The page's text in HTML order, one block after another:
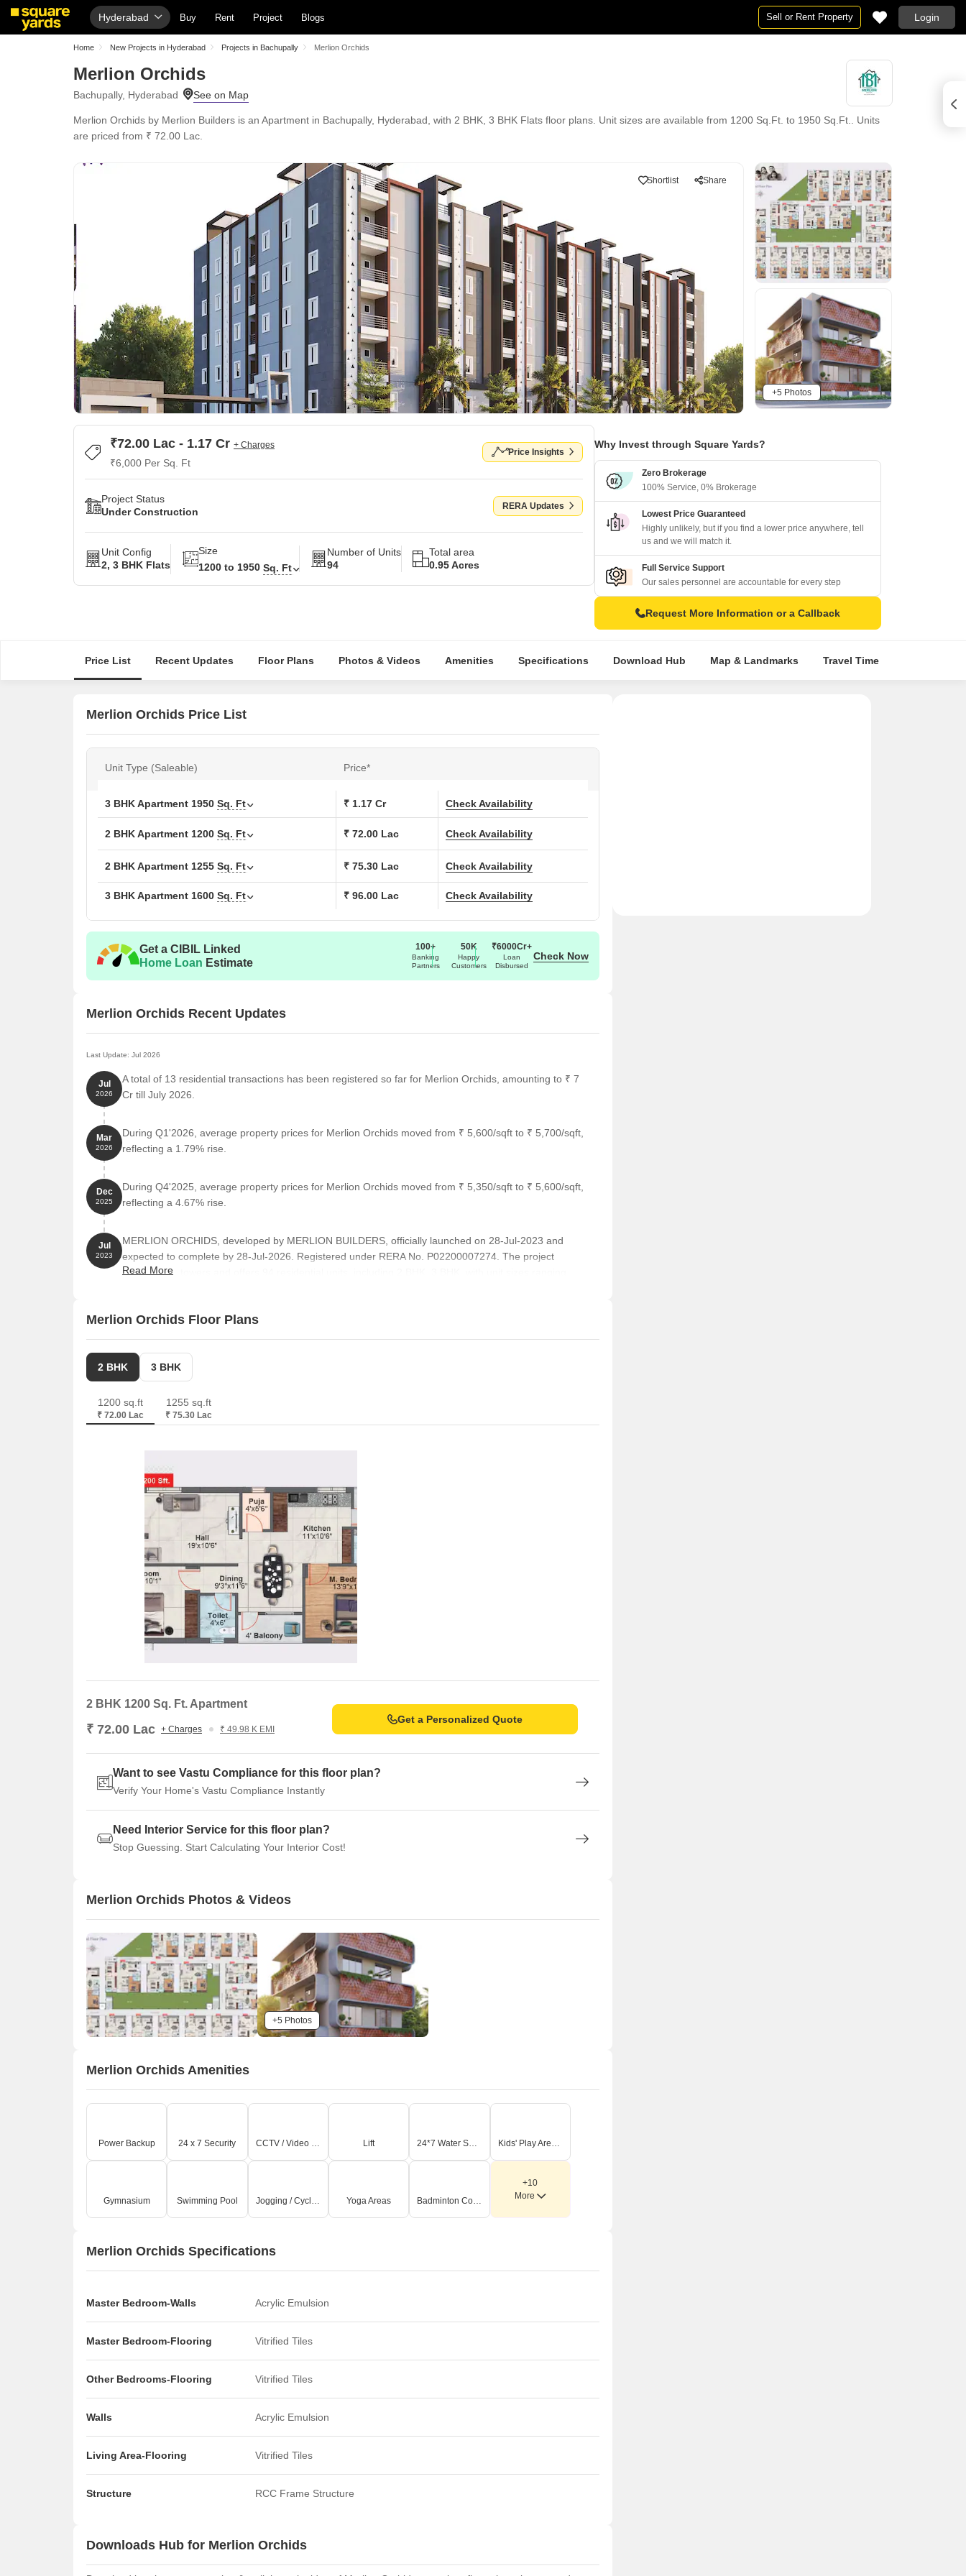
Hyderabad Buy Rent Project Blogs Sell or Rent Property Login
Home New Projects in Hyderabad Projects in Bachupally Merlion Orchids
Merlion Orchids
Bachupally, Hyderabad
Merlion Orchids by Merlion Builders is an Apartment in Bachupally, Hyderabad, with 2 BHK, 3 BHK Flats floor plans. Unit sizes are available from 1200 Sq.Ft. to 1950 Sq.Ft.. Units
are priced from ₹ 72.00 Lac.
Shortlist Share
+5 Photos
₹72.00 Lac - 1.17 Cr + Charges
₹6,000 Per Sq. Ft
Price Insights
Project Status
Under Construction
RERA Updates
Unit Config
2, 3 BHK Flats
Size
1200 to 1950 Sq. Ft
Number of Units
94
Total area
0.95 Acres
Why Invest through Square Yards?
Zero Brokerage
100% Service, 0% Brokerage
Lowest Price Guaranteed
Highly unlikely, but if you find a lower price anywhere, tell
us and we will match it.
Full Service Support
Our sales personnel are accountable for every step
Request More Information or a Callback
Price List Recent Updates Floor Plans Photos & Videos Amenities Specifications Download Hub Map & Landmarks Travel Time
Merlion Orchids Price List
Unit Type (Saleable) Price*
3 BHK Apartment 1950 Sq. Ft ₹ 1.17 Cr Check Availability
2 BHK Apartment 1200 Sq. Ft ₹ 72.00 Lac Check Availability
2 BHK Apartment 1255 Sq. Ft ₹ 75.30 Lac Check Availability
3 BHK Apartment 1600 Sq. Ft ₹ 96.00 Lac Check Availability
Get a CIBIL Linked
Home Loan Estimate
100+
Banking
Partners
50K
Happy
Customers
₹6000Cr+
Loan
Disbursed
Check Now
Merlion Orchids Recent Updates
Last Update: Jul 2026
Jul
2026
A total of 13 residential transactions has been registered so far for Merlion Orchids, amounting to ₹ 7
Cr till July 2026.
Mar
2026
During Q1'2026, average property prices for Merlion Orchids moved from ₹ 5,600/sqft to ₹ 5,700/sqft,
reflecting a 1.79% rise.
Dec
2025
During Q4'2025, average property prices for Merlion Orchids moved from ₹ 5,350/sqft to ₹ 5,600/sqft,
reflecting a 4.67% rise.
Jul
2023
MERLION ORCHIDS, developed by MERLION BUILDERS, officially launched on 28-Jul-2023 and
expected to complete by 28-Jul-2026. Registered under RERA No. P02200007274. The project
comprises 1 towers and offers 94 residential units, including 2 BHK, 3 BHK, with unit sizes ranging
Read More
Merlion Orchids Floor Plans
2 BHK 3 BHK
1200 sq.ft
₹ 72.00 Lac
1255 sq.ft
₹ 75.30 Lac
2 BHK 1200 Sq. Ft. Apartment
₹ 72.00 Lac + Charges ₹ 49.98 K EMI
Get a Personalized Quote
Want to see Vastu Compliance for this floor plan?
Verify Your Home's Vastu Compliance Instantly
Need Interior Service for this floor plan?
Stop Guessing. Start Calculating Your Interior Cost!
Merlion Orchids Photos & Videos
+5 Photos
Merlion Orchids Amenities
Power Backup 24 x 7 Security CCTV / Video Surveillance Lift 24*7 Water Supply Kids' Play Areas / Sand Pits
Gymnasium Swimming Pool Jogging / Cycle Track Yoga Areas Badminton Court(s)
+10
More
Merlion Orchids Specifications
Master Bedroom-Walls Acrylic Emulsion
Master Bedroom-Flooring Vitrified Tiles
Other Bedrooms-Flooring Vitrified Tiles
Walls Acrylic Emulsion
Living Area-Flooring Vitrified Tiles
Structure RCC Frame Structure
Downloads Hub for Merlion Orchids